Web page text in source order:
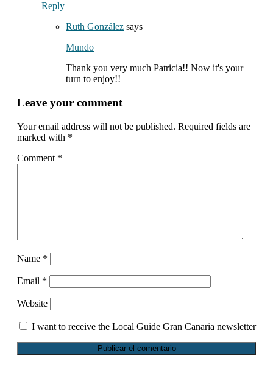
Reply
Ruth González says
Mundo
Thank you very much Patricia!! Now it's your
turn to enjoy!!
Leave your comment
Your email address will not be published. Required fields are
marked with *
Comment *
Name *
Email *
Website
I want to receive the Local Guide Gran Canaria newsletter